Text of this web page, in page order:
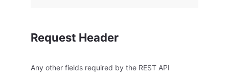
Request Header
Any other fields required by the REST API